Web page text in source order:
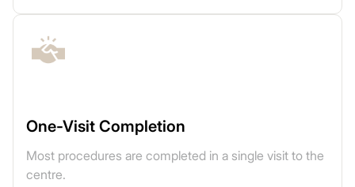
One-Visit Completion
Most procedures are completed in a single visit to the
centre.